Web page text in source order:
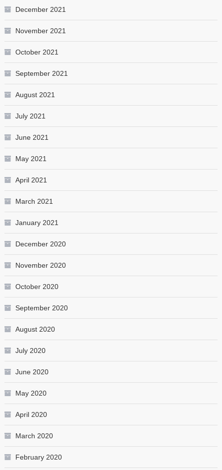
December 2021
November 2021
October 2021
September 2021
August 2021
July 2021
June 2021
May 2021
April 2021
March 2021
January 2021
December 2020
November 2020
October 2020
September 2020
August 2020
July 2020
June 2020
May 2020
April 2020
March 2020
February 2020